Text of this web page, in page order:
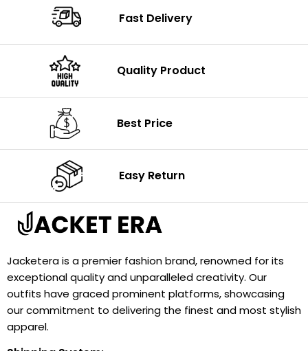
Fast Delivery
Quality Product
Best Price
Easy Return
Jacketera is a premier fashion brand, renowned for its
exceptional quality and unparalleled creativity. Our
outfits have graced prominent platforms, showcasing
our commitment to delivering the finest and most stylish
apparel.